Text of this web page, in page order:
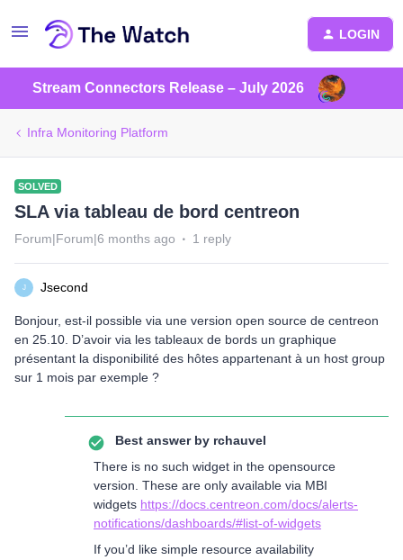
LOGIN
Stream Connectors Release – July 2026
Infra Monitoring Platform
SOLVED
SLA via tableau de bord centreon
Forum|Forum|6 months ago 1 reply
J Jsecond
Bonjour, est-il possible via une version open source de centreon
en 25.10. D’avoir via les tableaux de bords un graphique
présentant la disponibilité des hôtes appartenant à un host group
sur 1 mois par exemple ?
Best answer by rchauvel
There is no such widget in the opensource
version. These are only available via MBI
widgets https://docs.centreon.com/docs/alerts-
notifications/dashboards/#list-of-widgets
If you’d like simple resource availability